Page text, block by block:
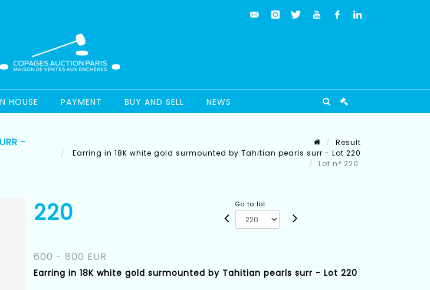
HOUSE PAYMENT BUY AND SELL NEWS
-
Result
Earring in 18K white gold surmounted by Tahitian pearls surr - Lot 220
Lot n° 220
220 Go to lot
600 - 800 EUR
Earring in 18K white gold surmounted by Tahitian pearls surr - Lot 220